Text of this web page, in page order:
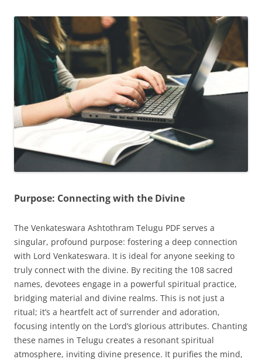
Purpose: Connecting with the Divine
The Venkateswara Ashtothram Telugu PDF serves a
singular, profound purpose: fostering a deep connection
with Lord Venkateswara. It is ideal for anyone seeking to
truly connect with the divine. By reciting the 108 sacred
names, devotees engage in a powerful spiritual practice,
bridging material and divine realms. This is not just a
ritual; it’s a heartfelt act of surrender and adoration,
focusing intently on the Lord’s glorious attributes. Chanting
these names in Telugu creates a resonant spiritual
atmosphere, inviting divine presence. It purifies the mind,